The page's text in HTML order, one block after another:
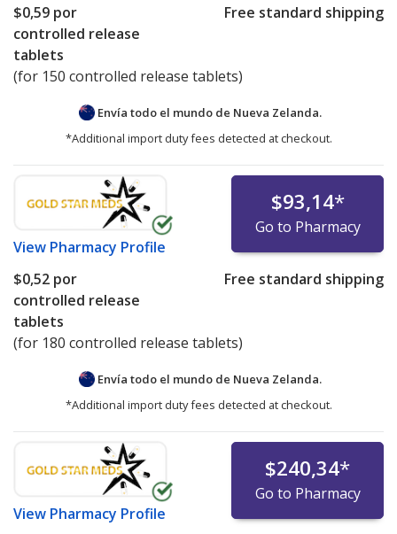
$0,59 por
controlled release
tablets
(for 150 controlled release tablets)
Free standard shipping
Envía todo el mundo de Nueva Zelanda.
*Additional import duty fees detected at checkout.
View Pharmacy Profile
$93,14*
Go to Pharmacy
$0,52 por
controlled release
tablets
(for 180 controlled release tablets)
Free standard shipping
Envía todo el mundo de Nueva Zelanda.
*Additional import duty fees detected at checkout.
View Pharmacy Profile
$240,34*
Go to Pharmacy